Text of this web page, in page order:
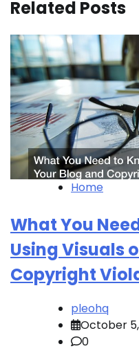
Related Posts
Home
What You
Using Visuals
Copyright
pleohq
October
0